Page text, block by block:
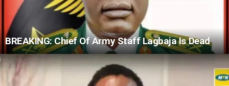
BREAKING: Chief Of Army Staff Lagbaja Is Dead